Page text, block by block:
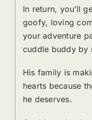
In return, you’ll
goofy, loving
your adventure
cuddle buddy by
His family is
hearts because
he deserves.